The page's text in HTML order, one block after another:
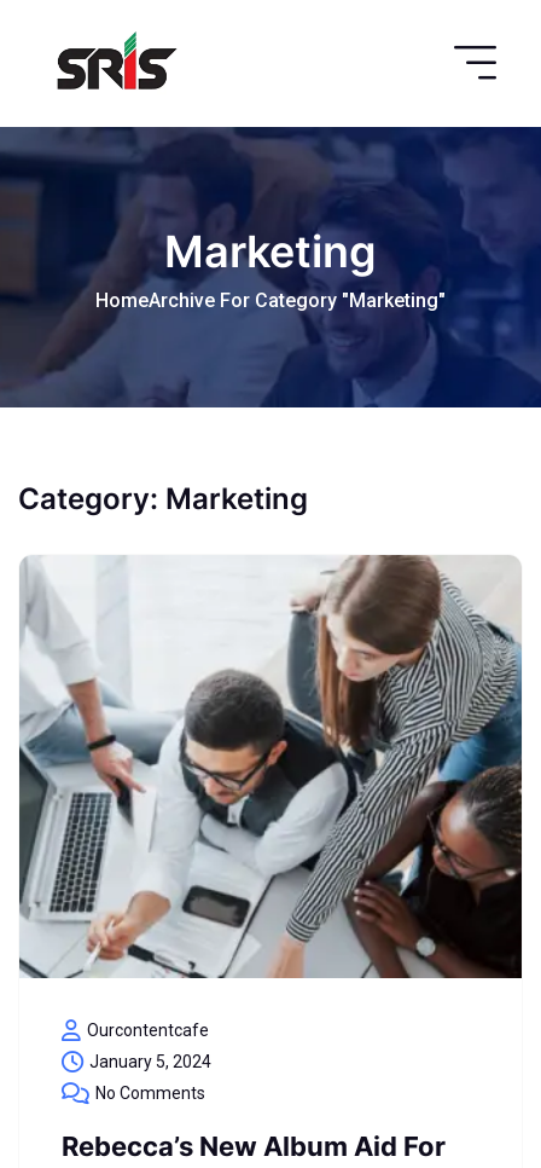
Marketing
HomeArchive For Category "Marketing"
Category: Marketing
Ourcontentcafe
January 5, 2024
No Comments
Rebecca’s New Album Aid For